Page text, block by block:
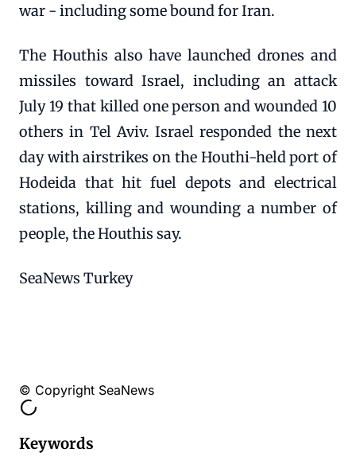
war - including some bound for Iran.
The Houthis also have launched drones and
missiles toward Israel, including an attack
July 19 that killed one person and wounded 10
others in Tel Aviv. Israel responded the next
day with airstrikes on the Houthi-held port of
Hodeida that hit fuel depots and electrical
stations, killing and wounding a number of
people, the Houthis say.
SeaNews Turkey
© Copyright SeaNews
Keywords